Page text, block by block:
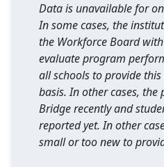
Data is unavailable for
In some cases, the
the Workforce Board
evaluate program
all schools to provide
basis. In other cases,
Bridge recently and
reported yet. In other
small or too new to